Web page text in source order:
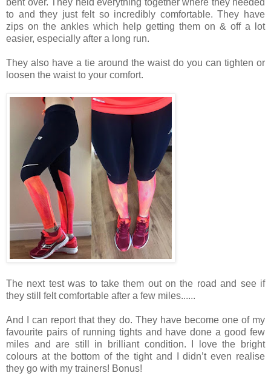
to and they just felt so incredibly comfortable. They have
zips on the ankles which help getting them on & off a lot
easier, especially after a long run.
They also have a tie around the waist do you can tighten or
loosen the waist to your comfort.
The next test was to take them out on the road and see if
they still felt comfortable after a few miles......
And I can report that they do. They have become one of my
favourite pairs of running tights and have done a good few
miles and are still in brilliant condition. I love the bright
colours at the bottom of the tight and I didn’t even realise
they go with my trainers! Bonus!